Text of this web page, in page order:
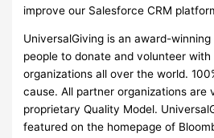
improve our Salesforce CRM
UniversalGiving is an award-
people to donate and volunteer
organizations all over the world.
cause. All partner organizations are
proprietary Quality Model.
featured on the homepage of